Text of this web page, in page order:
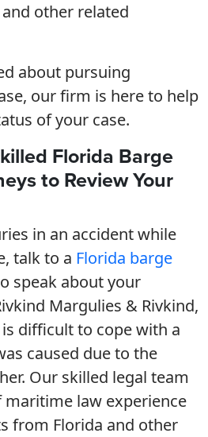
other related
about pursuing
our firm is here to help
of your case.
Florida Barge
to Review Your
in an accident while
talk to a Florida barge
speak about your
Margulies & Rivkind,
is difficult to cope with a
caused due to the
Our skilled legal team
maritime law experience
from Florida and other